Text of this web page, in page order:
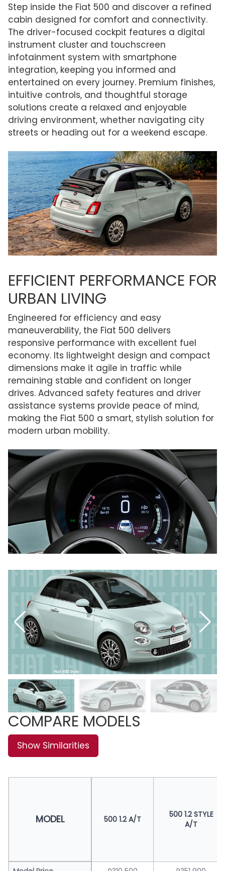
Step inside the Fiat 500 and discover a refined
cabin designed for comfort and connectivity.
The driver-focused cockpit features a digital
instrument cluster and touchscreen
infotainment system with smartphone
integration, keeping you informed and
entertained on every journey. Premium finishes,
intuitive controls, and thoughtful storage
solutions create a relaxed and enjoyable
driving environment, whether navigating city
streets or heading out for a weekend escape.
EFFICIENT PERFORMANCE FOR
URBAN LIVING
Engineered for efficiency and easy
maneuverability, the Fiat 500 delivers
responsive performance with excellent fuel
economy. Its lightweight design and compact
dimensions make it agile in traffic while
remaining stable and confident on longer
drives. Advanced safety features and driver
assistance systems provide peace of mind,
making the Fiat 500 a smart, stylish solution for
modern urban mobility.
COMPARE MODELS
Show Similarities
MODEL 500 1.2 A/T
500 1.2 STYLE
A/T